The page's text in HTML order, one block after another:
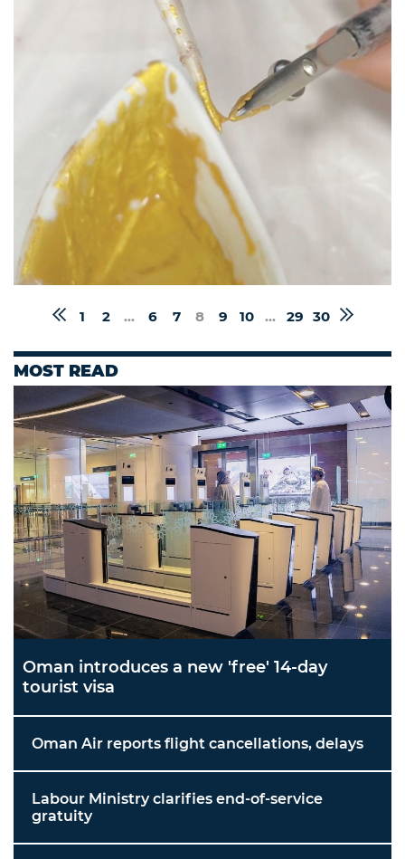
1 2 ... 6 7 8 9 10 ... 29 30
MOST READ
Oman introduces a new 'free' 14-day
tourist visa
Oman Air reports flight cancellations, delays
Labour Ministry clarifies end-of-service
gratuity